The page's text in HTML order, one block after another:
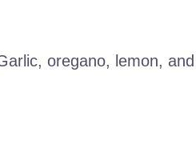
oregano, lemon, and